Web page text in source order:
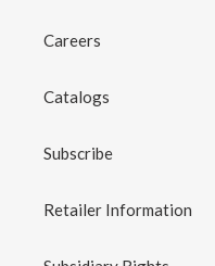
Careers
Catalogs
Subscribe
Retailer Information